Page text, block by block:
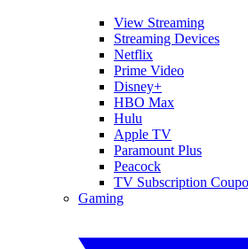
View Streaming
Streaming Devices
Netflix
Prime Video
Disney+
HBO Max
Hulu
Apple TV
Paramount Plus
Peacock
TV Subscription
Gaming